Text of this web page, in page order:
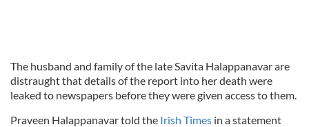
The husband and family of the late Savita Halappanavar are
distraught that details of the report into her death were
leaked to newspapers before they were given access to them.
Praveen Halappanavar told the Irish Times in a statement